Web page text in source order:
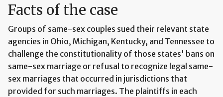
Facts of the case
Groups of same-sex couples sued their relevant state
agencies in Ohio, Michigan, Kentucky, and Tennessee to
challenge the constitutionality of those states' bans on
same-sex marriage or refusal to recognize legal same-
sex marriages that occurred in jurisdictions that
provided for such marriages. The plaintiffs in each